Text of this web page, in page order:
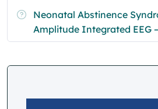
Neonatal Abstinence
Amplitude Integrated EEG